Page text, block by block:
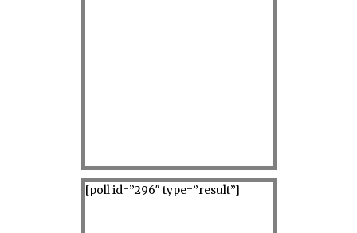
[poll id=”296″ type=”result”]